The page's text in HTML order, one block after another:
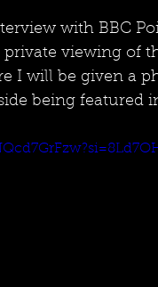
with BBC
viewing of
I will be given a
being featured